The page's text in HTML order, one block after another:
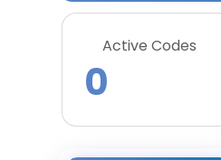
Active Codes
0